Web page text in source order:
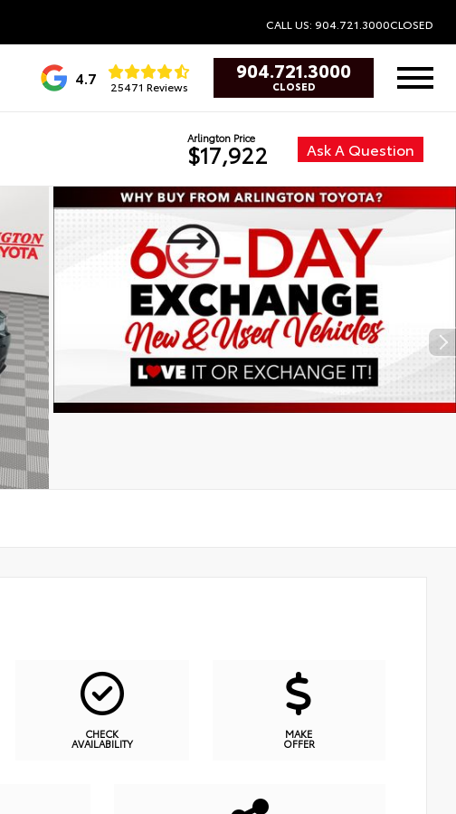
CALL US: 904.721.3000CLOSED
4.7 25471 Reviews
904.721.3000
CLOSED
Arlington Price
$17,922 Ask A Question
CHECK
AVAILABILITY
MAKE
OFFER